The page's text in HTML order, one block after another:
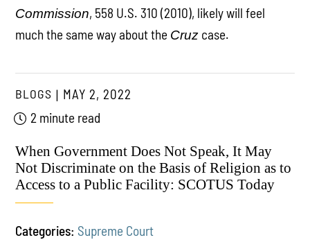
Commission, 558 U.S. 310 (2010), likely will feel
much the same way about the Cruz case.
BLOGS
MAY 2, 2022
2 minute read
When Government Does Not Speak, It May
Not Discriminate on the Basis of Religion as to
Access to a Public Facility: SCOTUS Today
Categories: Supreme Court